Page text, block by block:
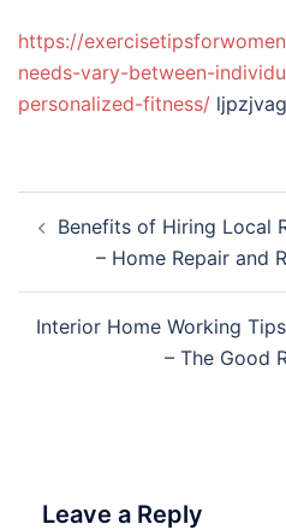
https://
needs-vary-between-
personalized-fitness/
navigation
Benefits of Hiring Local
– Home Repair and
Interior Home Working
– The Good
Leave a Reply